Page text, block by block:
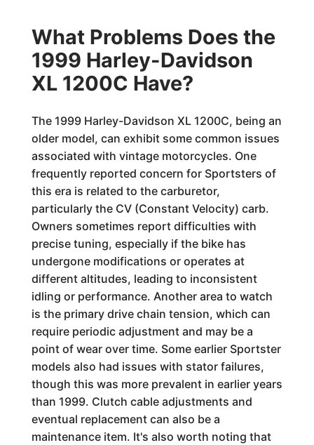
What Problems Does the
1999 Harley-Davidson
XL 1200C Have?
The 1999 Harley-Davidson XL 1200C, being an
older model, can exhibit some common issues
associated with vintage motorcycles. One
frequently reported concern for Sportsters of
this era is related to the carburetor,
particularly the CV (Constant Velocity) carb.
Owners sometimes report difficulties with
precise tuning, especially if the bike has
undergone modifications or operates at
different altitudes, leading to inconsistent
idling or performance. Another area to watch
is the primary drive chain tension, which can
require periodic adjustment and may be a
point of wear over time. Some earlier Sportster
models also had issues with stator failures,
though this was more prevalent in earlier years
than 1999. Clutch cable adjustments and
eventual replacement can also be a
maintenance item. It's also worth noting that